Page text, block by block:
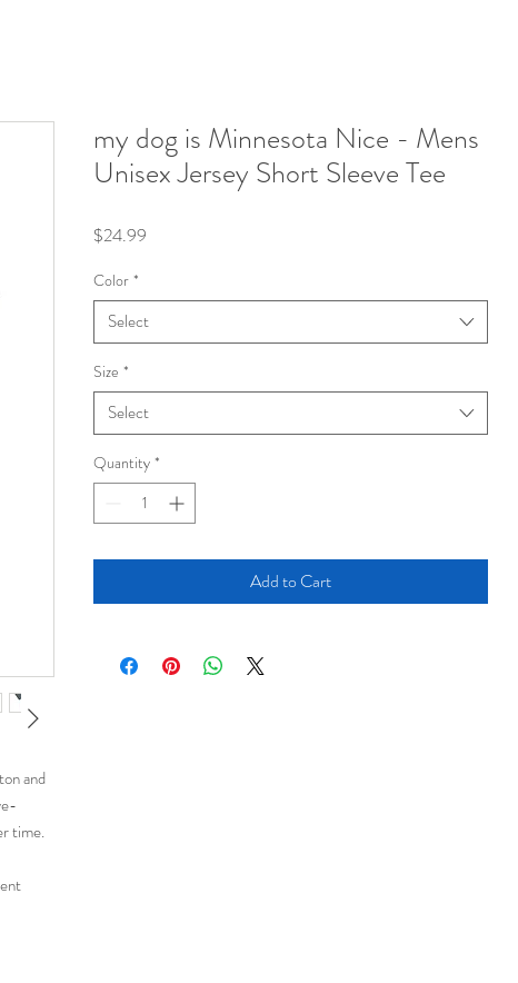
and
time.
my dog is Minnesota Nice - Mens
Unisex Jersey Short Sleeve Tee
$24.99
Color *
Select
Size *
Select
Quantity *
Add to Cart